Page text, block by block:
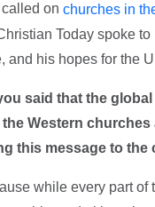
on churches in
Today spoke
and his hopes for the
said that the
Western
this message to the
while every part